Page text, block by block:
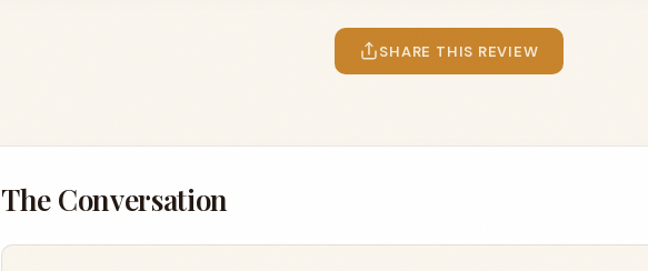
SHARE THIS REVIEW
The Conversation